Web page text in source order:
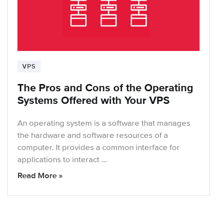
VPS
The Pros and Cons of the Operating
Systems Offered with Your VPS
An operating system is a software that manages
the hardware and software resources of a
computer. It provides a common interface for
applications to interact …
Read More »